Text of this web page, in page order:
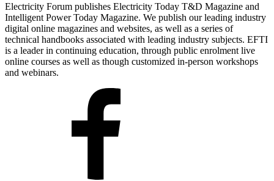
Electricity Forum publishes Electricity Today T&D Magazine and
Intelligent Power Today Magazine. We publish our leading industry
digital online magazines and websites, as well as a series of
technical handbooks associated with leading industry subjects. EFTI
is a leader in continuing education, through public enrolment live
online courses as well as though customized in-person workshops
and webinars.